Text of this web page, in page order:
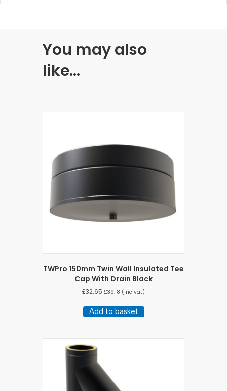
You may also
like…
TWPro 150mm Twin Wall Insulated Tee
Cap With Drain Black
£32.65 £39.18 (inc vat)
Add to basket